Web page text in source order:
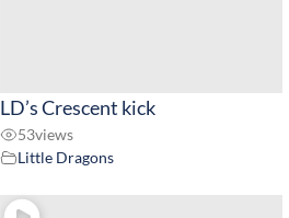
LD’s Crescent kick
53views
Little Dragons